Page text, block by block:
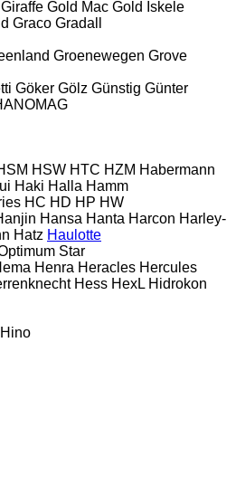
Giraffe Gold Mac Gold İskele
Graco Gradall
Groenewegen Grove
Göker Gölz Günstig Günter
HSW HTC HZM Habermann
Haki Halla Hamm
HC HD HP HW
Hansa Hanta Harcon Harley-
Hatz Haulotte
Star
Henra Heracles Hercules
Hess HexL Hidrokon
Hino